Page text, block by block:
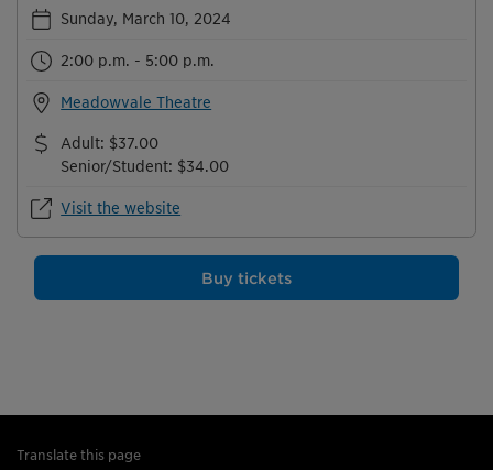
Sunday, March 10, 2024
2:00 p.m. - 5:00 p.m.
Meadowvale Theatre
Adult: $37.00
Senior/Student: $34.00
Visit the website
Buy tickets
Translate this page